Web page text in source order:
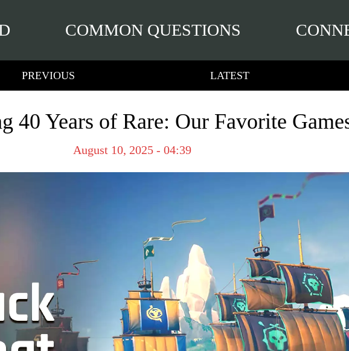
COMMON QUESTIONS
PREVIOUS LATEST
40 Years of Rare: Our Favorite
August 10, 2025 - 04:39